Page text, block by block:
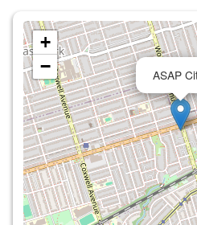
ASAP
+
−